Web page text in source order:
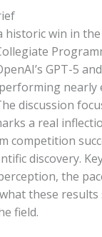
historic win in the
GPT-5
nearly
discussion
a real
competition
discovery.
the
these
field.